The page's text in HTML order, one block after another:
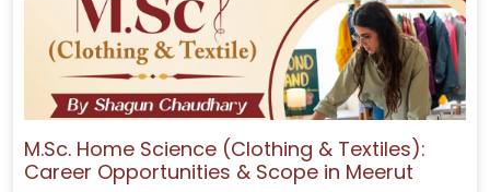
M.Sc. Home Science (Clothing & Textiles):
Career Opportunities & Scope in Meerut